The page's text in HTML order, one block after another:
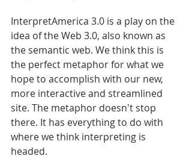
InterpretAmerica 3.0 is a play on the
idea of the Web 3.0, also known as
the semantic web. We think this is
the perfect metaphor for what we
hope to accomplish with our new,
more interactive and streamlined
site. The metaphor doesn't stop
there. It has everything to do with
where we think interpreting is
headed.